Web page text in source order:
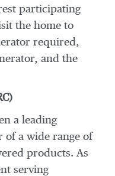
participating
the home to
required,
and the
a leading
of a wide range of
products. As
serving